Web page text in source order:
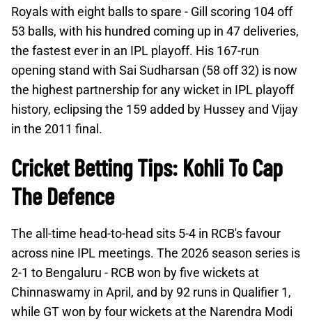
Royals with eight balls to spare - Gill scoring 104 off
53 balls, with his hundred coming up in 47 deliveries,
the fastest ever in an IPL playoff. His 167-run
opening stand with Sai Sudharsan (58 off 32) is now
the highest partnership for any wicket in IPL playoff
history, eclipsing the 159 added by Hussey and Vijay
in the 2011 final.
Cricket Betting Tips: Kohli To Cap
The Defence
The all-time head-to-head sits 5-4 in RCB's favour
across nine IPL meetings. The 2026 season series is
2-1 to Bengaluru - RCB won by five wickets at
Chinnaswamy in April, and by 92 runs in Qualifier 1,
while GT won by four wickets at the Narendra Modi